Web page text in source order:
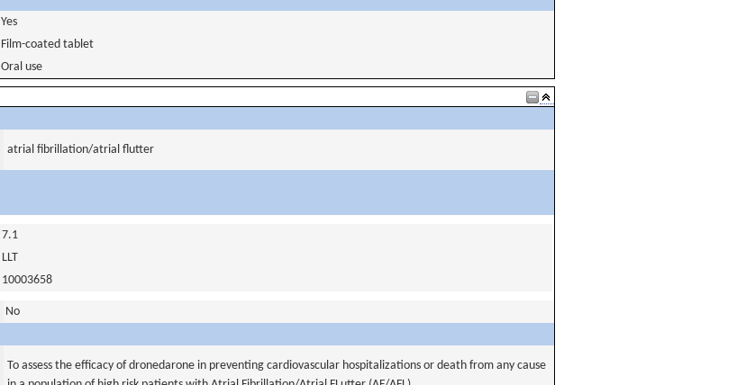
Yes
Film-coated tablet
Oral use
atrial fibrillation/atrial flutter
7.1
LLT
10003658
No
To assess the efficacy of dronedarone in preventing cardiovascular hospitalizations or death from any cause